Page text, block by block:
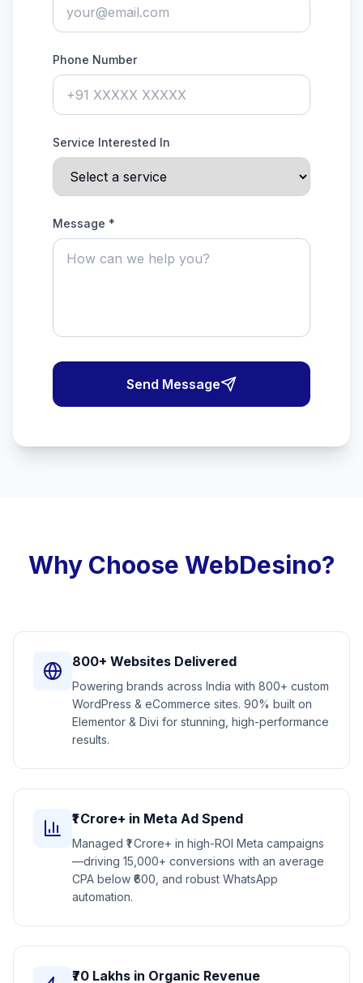
Phone Number
Service Interested In
Message *
Send Message
Why Choose WebDesino?
800+ Websites Delivered
Powering brands across India with 800+ custom
WordPress & eCommerce sites. 90% built on
Elementor & Divi for stunning, high-performance
results.
₹1 Crore+ in Meta Ad Spend
Managed ₹1 Crore+ in high-ROI Meta campaigns
—driving 15,000+ conversions with an average
CPA below ₹600, and robust WhatsApp
automation.
₹70 Lakhs in Organic Revenue